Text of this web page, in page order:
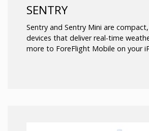
SENTRY
Sentry and Sentry Mini are
devices that deliver real-time
more to ForeFlight Mobile on your